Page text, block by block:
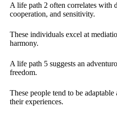
A life path 2 often correlates with
cooperation, and sensitivity.
These individuals excel at
harmony.
A life path 5 suggests an
freedom.
These people tend to be
their experiences.